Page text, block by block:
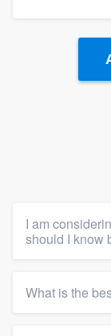
I am
should I know
What is the